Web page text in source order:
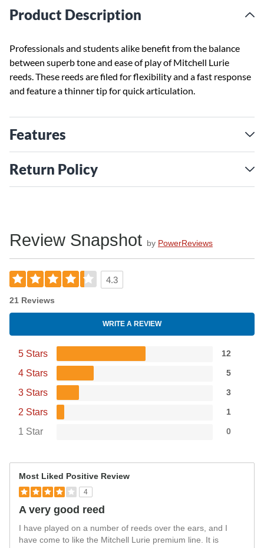
Product Description
Professionals and students alike benefit from the balance
between superb tone and ease of play of Mitchell Lurie
reeds. These reeds are filed for flexibility and a fast response
and feature a thinner tip for quick articulation.
Features
Return Policy
Review Snapshot by PowerReviews
4.3
21 Reviews
WRITE A REVIEW
5 Stars 12
4 Stars 5
3 Stars 3
2 Stars 1
1 Star 0
Most Liked Positive Review
4
A very good reed
I have played on a number of reeds over the ears, and I
have come to like the Mitchell Lurie premium line. It is